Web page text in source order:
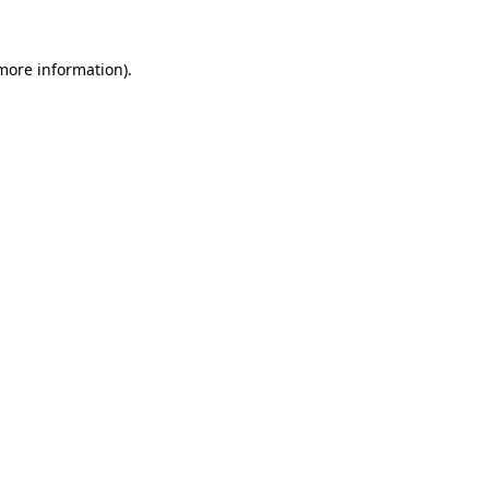
information).